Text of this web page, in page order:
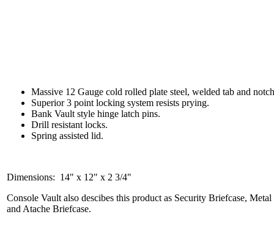
Massive 12 Gauge cold rolled plate steel, welded tab and
Superior 3 point locking system resists prying.
Bank Vault style hinge latch pins.
Drill resistant locks.
Spring assisted lid.
Dimensions: 14" x 12" x 2 3/4"
Console Vault also descibes this product as Security Briefcase,
and Atache Briefcase.